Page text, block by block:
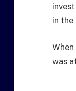
in the
was